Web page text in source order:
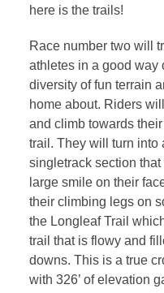
here is the trails!
Race number two will
athletes in a good way
diversity of fun terrain
home about. Riders
and climb towards
trail. They will turn into
singletrack section
large smile on their
their climbing legs on
the Longleaf Trail
trail that is flowy and
downs. This is a true
with 326’ of elevation